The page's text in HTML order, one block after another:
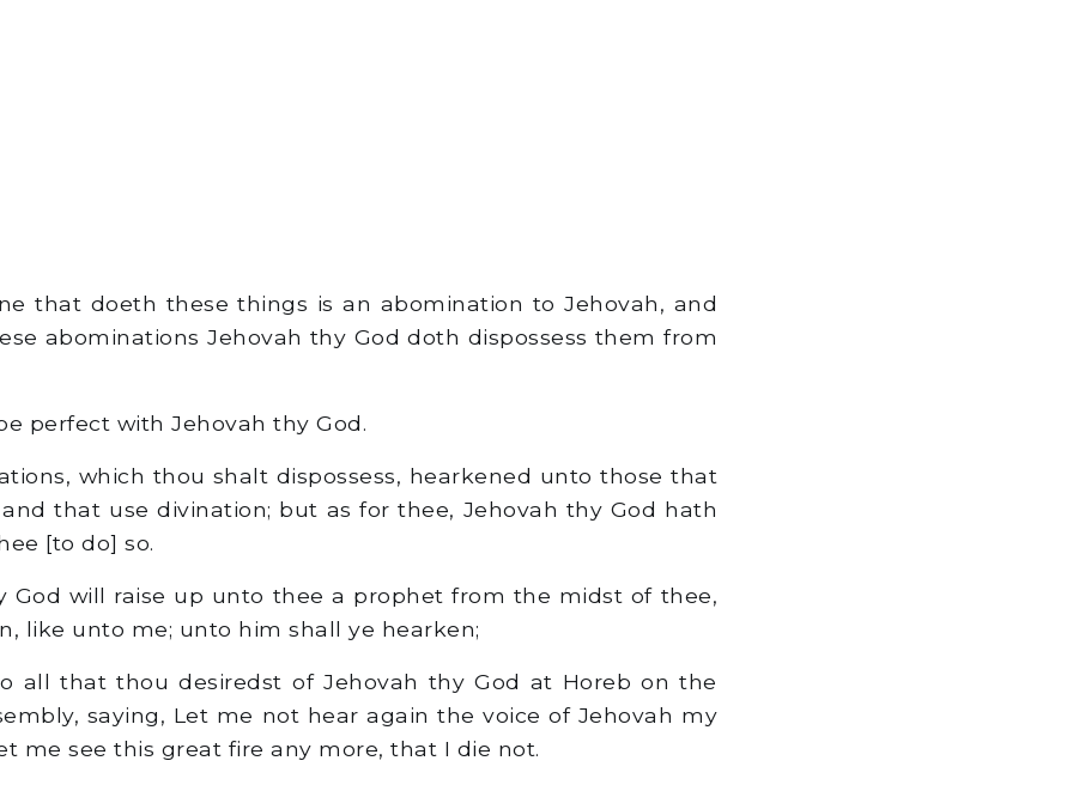
that doeth these things is an abomination to Jehovah, and
abominations Jehovah thy God doth dispossess them from
perfect with Jehovah thy God.
which thou shalt dispossess, hearkened unto those that
that use divination; but as for thee, Jehovah thy God hath
[to do] so.
God will raise up unto thee a prophet from the midst of thee,
like unto me; unto him shall ye hearken;
all that thou desiredst of Jehovah thy God at Horeb on the
saying, Let me not hear again the voice of Jehovah my
me see this great fire any more, that I die not.